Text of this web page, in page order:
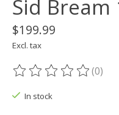
Sid Bream
$199.99
Excl. tax
The rating of this(0)
In stock